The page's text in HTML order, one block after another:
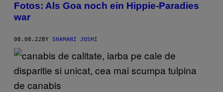
Fotos: Als Goa noch ein Hippie-Paradies
war
08.08.22BY SHAMANI JOSHI